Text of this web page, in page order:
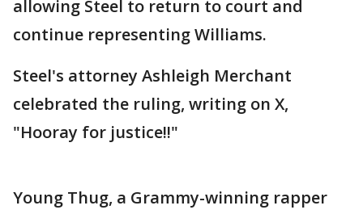
allowing Steel to return to court and
continue representing Williams.
Steel's attorney Ashleigh Merchant
celebrated the ruling, writing on X,
"Hooray for justice!!"
Young Thug, a Grammy-winning rapper